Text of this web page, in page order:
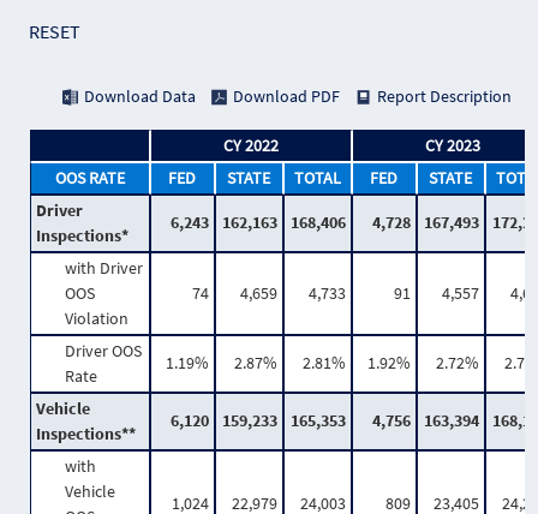
RESET
Download Data Download PDF Report Description
CY 2022
CY 2023
OOS RATE
FED STATE TOTAL FED STATE
Driver
Inspections*
6,243 162,163 168,406 4,728 167,493
with Driver
OOS
Violation
74 4,659 4,733 91 4,557
Driver OOS
Rate
1.19% 2.87% 2.81% 1.92% 2.72%
Vehicle
Inspections**
6,120 159,233 165,353 4,756 163,394
with
Vehicle
1,024 22,979 24,003 809 23,405